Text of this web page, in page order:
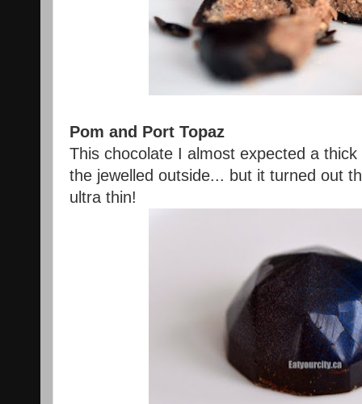
Pom and Port Topaz
This chocolate I almost expected a
the jewelled outside... but it turned out
ultra thin!